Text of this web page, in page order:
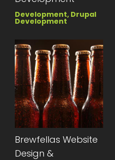
Development, Drupal
Development
Brewfellas Website
Design &